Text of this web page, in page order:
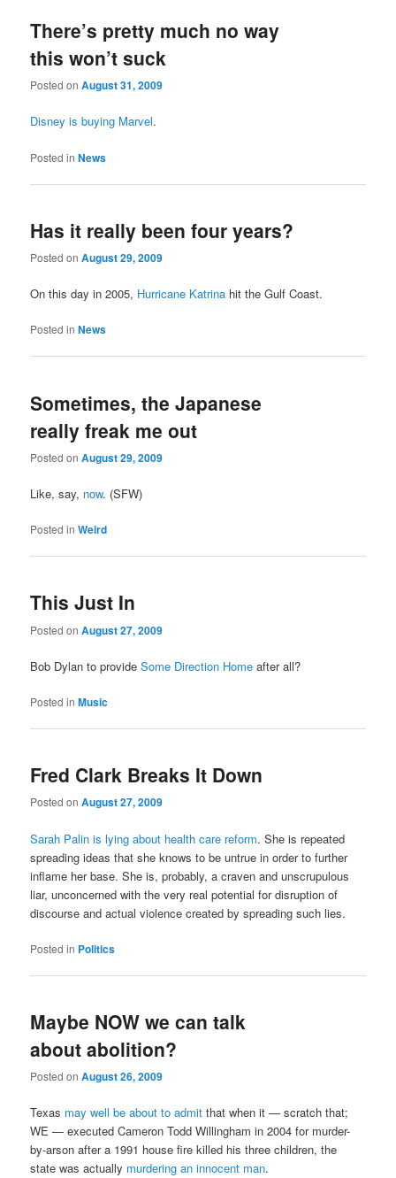
There’s pretty much no way
this won’t suck
Posted onAugust 31, 2009
Disney is buying Marvel.
Posted in News
Has it really been four years?
Posted onAugust 29, 2009
On this day in 2005, Hurricane Katrina hit the Gulf Coast.
Posted in News
Sometimes, the Japanese
really freak me out
Posted onAugust 29, 2009
Like, say, now. (SFW)
Posted in Weird
This Just In
Posted onAugust 27, 2009
Bob Dylan to provideSome Direction Home after all?
Posted in Music
Fred Clark Breaks It Down
Posted onAugust 27, 2009
Sarah Palin is lying about health care reform. She is repeated
spreading ideas that she knows to be untrue in order to further
inflame her base. She is, probably, a craven and unscrupulous
liar, unconcerned with the very real potential for disruption of
discourse and actual violence created by spreading such lies.
Posted in Politics
Maybe NOW we can talk
about abolition?
Posted onAugust 26, 2009
Texas may well be about to admit that when it — scratch that;
WE — executed Cameron Todd Willingham in 2004 for murder-
by-arson after a 1991 house fire killed his three children, the
state was actually murdering an innocent man.